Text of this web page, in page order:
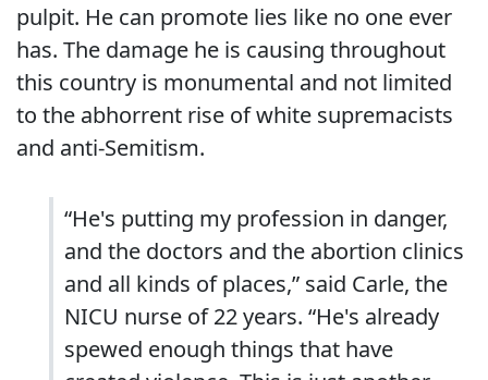
pulpit. He can promote lies like no one ever
has. The damage he is causing throughout
this country is monumental and not limited
to the abhorrent rise of white supremacists
and anti-Semitism.
“He's putting my profession in danger,
and the doctors and the abortion clinics
and all kinds of places,” said Carle, the
NICU nurse of 22 years. “He's already
spewed enough things that have